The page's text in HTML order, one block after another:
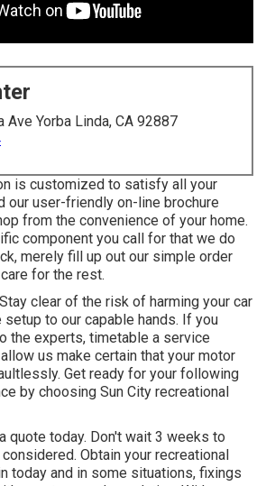
Ave Yorba Linda, CA 92887
is customized to satisfy all your
our user-friendly on-line brochure
from the convenience of your home.
component you call for that we do
merely fill up out our simple order
for the rest.
clear of the risk of harming your car
setup to our capable hands. If you
the experts, timetable a service
us make certain that your motor
Get ready for your following
by choosing Sun City recreational
quote today. Don't wait 3 weeks to
Obtain your recreational
today and in some situations, fixings